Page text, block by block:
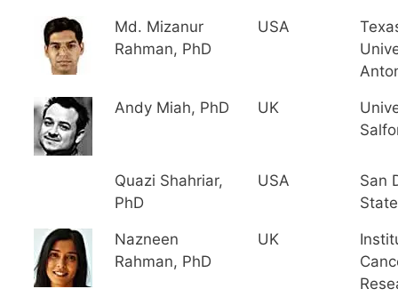
Md. Mizanur
Rahman, PhD
USA
Andy Miah, PhD UK
Quazi Shahriar,
PhD
USA
San
Nazneen
Rahman, PhD
UK